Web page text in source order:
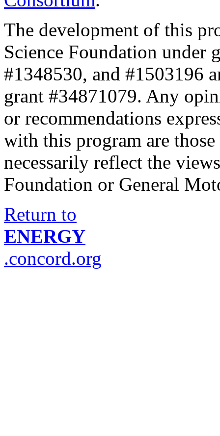
The development of this
Science Foundation under
#1348530, and #1503196
grant #34871079. Any
or recommendations
with this program are
necessarily reflect the
Foundation or General
Return to
ENERGY
.concord.org